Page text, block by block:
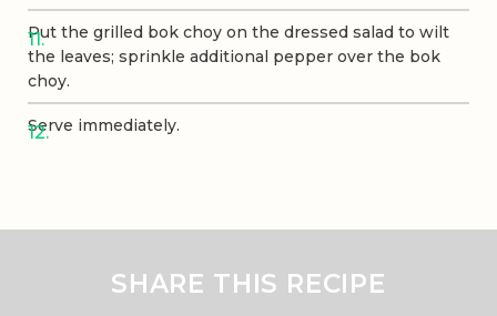
Put the grilled bok choy on the dressed salad to wilt
the leaves; sprinkle additional pepper over the bok
choy.
Serve immediately.
SHARE THIS RECIPE